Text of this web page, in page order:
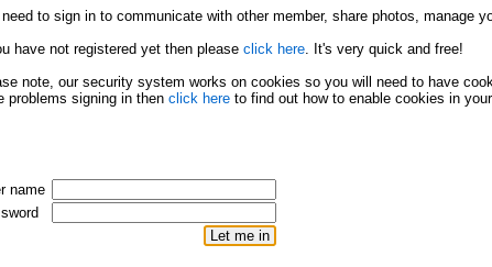
to sign in to communicate with other member, share photos, manage
have not registered yet then please click here. It's very quick and free!
note, our security system works on cookies so you will need to have
problems signing in then click hereto find out how to enable cookies in
name